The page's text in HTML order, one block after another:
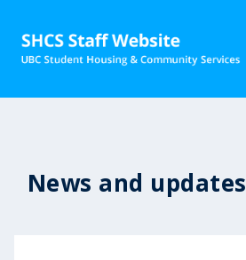
News and updates